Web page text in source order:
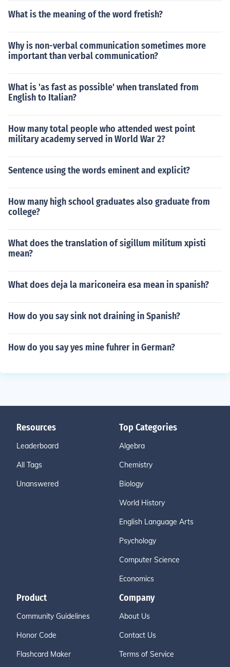
What is the meaning of the word fretish?
Why is non-verbal communication sometimes more
important than verbal communication?
What is 'as fast as possible' when translated from
English to Italian?
How many total people who attended west point
military academy served in World War 2?
Sentence using the words eminent and explicit?
How many high school graduates also graduate from
college?
What does the translation of sigillum militum xpisti
mean?
What does deja la mariconeira esa mean in spanish?
How do you say sink not draining in Spanish?
How do you say yes mine fuhrer in German?
Resources
Leaderboard
All Tags
Unanswered
Top Categories
Algebra
Chemistry
Biology
World History
English Language Arts
Psychology
Computer Science
Economics
Product
Community Guidelines
Honor Code
Flashcard Maker
Company
About Us
Contact Us
Terms of Service